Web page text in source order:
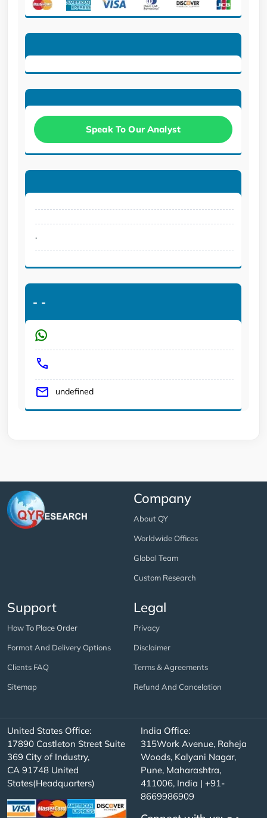
Speak To Our Analyst
.
- -
undefined
Company
About QY
Worldwide Offices
Global Team
Custom Research
Support
How To Place Order
Format And Delivery Options
Clients FAQ
Sitemap
Legal
Privacy
Disclaimer
Terms & Agreements
Refund And Cancelation
United States Office:
17890 Castleton Street Suite
369 City of Industry,
CA 91748 United
States(Headquarters)
India Office:
315Work Avenue, Raheja
Woods, Kalyani Nagar,
Pune, Maharashtra,
411006, India | +91-
8669986909